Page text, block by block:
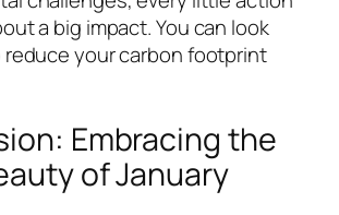
a big impact. You can look
reduce your carbon footprint
Embracing the
of January